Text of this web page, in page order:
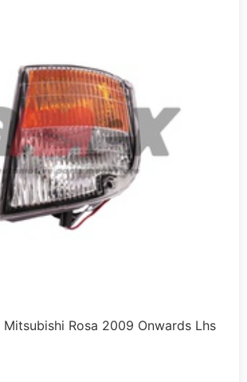
Rosa 2009 Onwards Lhs